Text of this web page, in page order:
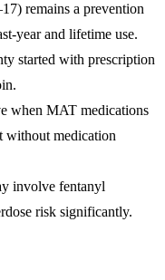
remains a prevention
year and lifetime use.
started with prescription
when MAT medications
without medication
involve fentanyl
risk significantly.